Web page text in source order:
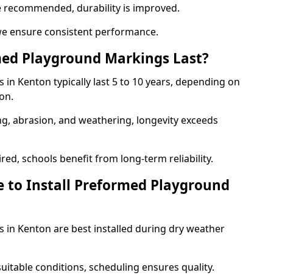
durability is improved.
ensure consistent performance.
Playground Markings Last?
Kenton typically last 5 to 10 years, depending on
abrasion, and weathering, longevity exceeds
schools benefit from long-term reliability.
to Install Preformed Playground
in Kenton are best installed during dry weather
conditions, scheduling ensures quality.